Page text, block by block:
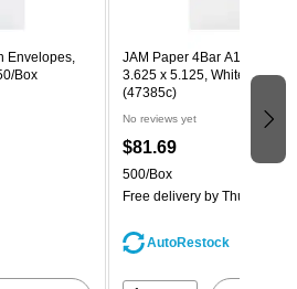
Envelopes,
Box
JAM Paper 4Bar A1
3.625 x 5.125, White, Bulk
(47385c)
No reviews yet
$81.69
500/Box
Free delivery by Thu, Aug 13
AutoRestock